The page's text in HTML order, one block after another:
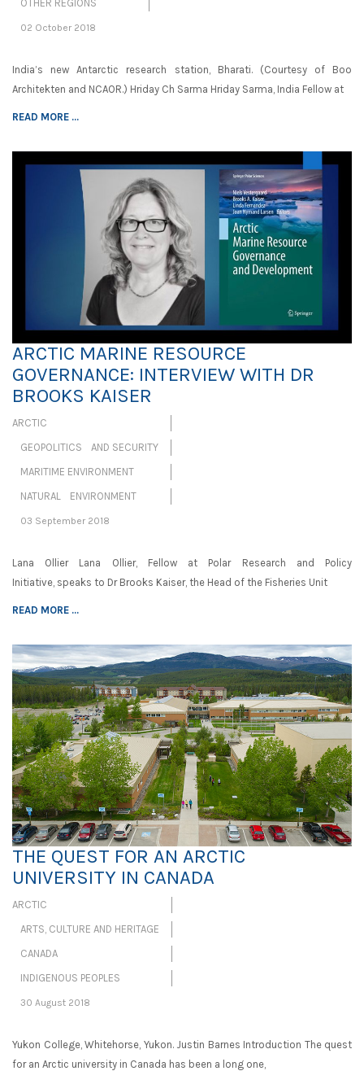
OTHER REGIONS
02 October 2018
India’s new Antarctic research station, Bharati. (Courtesy of Boo
Architekten and NCAOR.) Hriday Ch Sarma Hriday Sarma, India Fellow at
READ MORE ...
ARCTIC MARINE RESOURCE
GOVERNANCE: INTERVIEW WITH DR
BROOKS KAISER
ARCTIC
GEOPOLITICS AND SECURITY
MARITIME ENVIRONMENT
NATURAL ENVIRONMENT
03 September 2018
Lana Ollier Lana Ollier, Fellow at Polar Research and Policy
Initiative, speaks to Dr Brooks Kaiser, the Head of the Fisheries Unit
READ MORE ...
THE QUEST FOR AN ARCTIC
UNIVERSITY IN CANADA
ARCTIC
ARTS, CULTURE AND HERITAGE
CANADA
INDIGENOUS PEOPLES
30 August 2018
Yukon College, Whitehorse, Yukon. Justin Barnes Introduction The quest
for an Arctic university in Canada has been a long one,